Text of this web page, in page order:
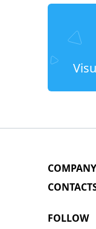
COMPANY
FOLLOW